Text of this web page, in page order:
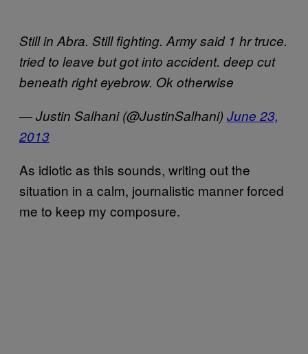
Still in Abra. Still fighting. Army said 1 hr truce.
tried to leave but got into accident. deep cut
beneath right eyebrow. Ok otherwise
— Justin Salhani (@JustinSalhani) June 23,
2013
As idiotic as this sounds, writing out the
situation in a calm, journalistic manner forced
me to keep my composure.